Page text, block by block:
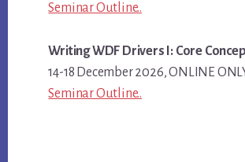
Seminar Outline..
Writing WDF Drivers I: Core
14-18 December 2026, ONLINE
Seminar Outline..